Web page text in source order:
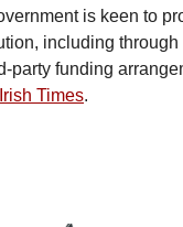
is keen to
including
party funding
Times.